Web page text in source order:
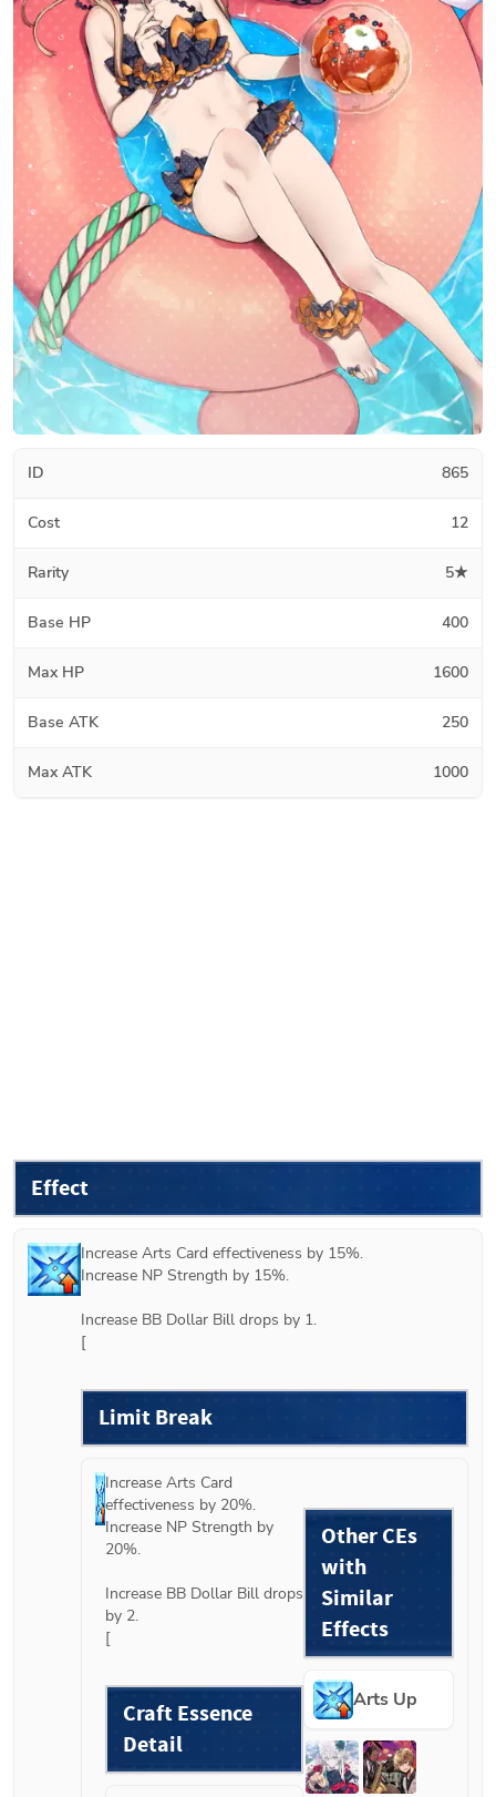
ID 865
Cost 12
Rarity 5★
Base HP 400
Max HP 1600
Base ATK 250
Max ATK 1000
Effect
Increase Arts Card effectiveness by 15%.
Increase NP Strength by 15%.
Increase BB Dollar Bill drops by 1.
[
Limit Break
Increase Arts Card
effectiveness by 20%.
Increase NP Strength by
20%.
Increase BB Dollar Bill drops
by 2.
[
Craft Essence
Detail
Other CEs
with
Similar
Effects
Arts Up